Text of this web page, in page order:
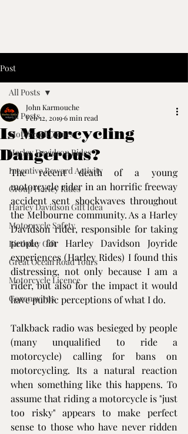
Post
All Posts
Motorcycle Tours
Harley Davidson Rides
Incentive Reward Activity
Group Harley Rides
Harley Davidson Gift Idea
Motorcycle Safety
Birthday Gift
Great Ocean Road Tours
Motorcycle Licence
Coronavirus
All Posts
Is Motorcycling
Dangerous?
John Karmouche
Feb 12, 20196 min read
The recent death of a young
motorcycle rider in an horrific freeway
accident sent shockwaves throughout
the Melbourne community. As a Harley
Davidson rider, responsible for taking
people for Harley Davidson Joyride
experiences (Harley Rides) I found this
distressing, not only because I am a
rider, but also for the impact it would
have public perceptions of what I do.
Talkback radio was besieged by people
(many unqualified to ride a
motorcycle) calling for bans on
motorcycling. Its a natural reaction
when something like this happens. To
assume that riding a motorcycle is "just
too risky" appears to make perfect
sense to those who have never ridden